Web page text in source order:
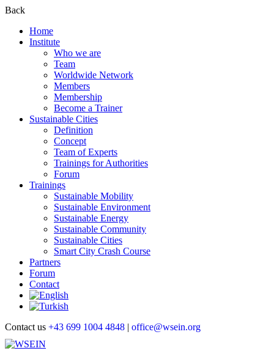
Back
Home
Institute
Who we are
Team
Worldwide Network
Members
Membership
Become a Trainer
Sustainable Cities
Definition
Concept
Team of Experts
Trainings for Authorities
Forum
Trainings
Sustainable Mobility
Sustainable Environment
Sustainable Energy
Sustainable Community
Sustainable Cities
Smart City Crash Course
Partners
Forum
Contact
Contact us +43 699 1004 4848 | office@wsein.org